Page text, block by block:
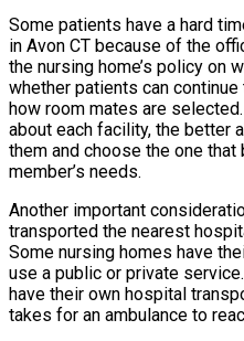
Some patients have a hard
in Avon CT because of the
the nursing home’s policy on
whether patients can
how room mates are
about each facility, the better
them and choose the one
member’s needs.
Another important
transported the nearest
Some nursing homes have
use a public or private
have their own hospital
takes for an ambulance to